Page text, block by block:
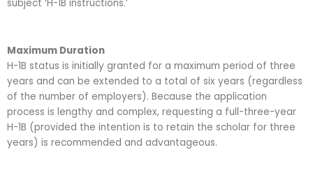
subject ‘H-1B instructions.’
Maximum Duration
H-1B status is initially granted for a maximum period of three
years and can be extended to a total of six years (regardless
of the number of employers). Because the application
process is lengthy and complex, requesting a full-three-year
H-1B (provided the intention is to retain the scholar for three
years) is recommended and advantageous.